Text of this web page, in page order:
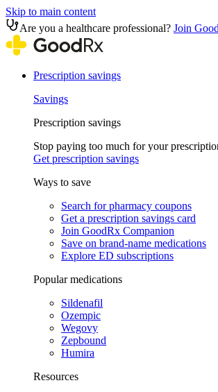
Skip to main content
Are you a healthcare professional? Join
Prescription savings
Savings
Prescription savings
Stop paying too much for your
Get prescription savings
Ways to save
Search for pharmacy coupons
Get a prescription savings card
Join GoodRx Companion
Save on brand-name medications
Explore ED subscriptions
Popular medications
Sildenafil
Ozempic
Wegovy
Zepbound
Humira
Resources